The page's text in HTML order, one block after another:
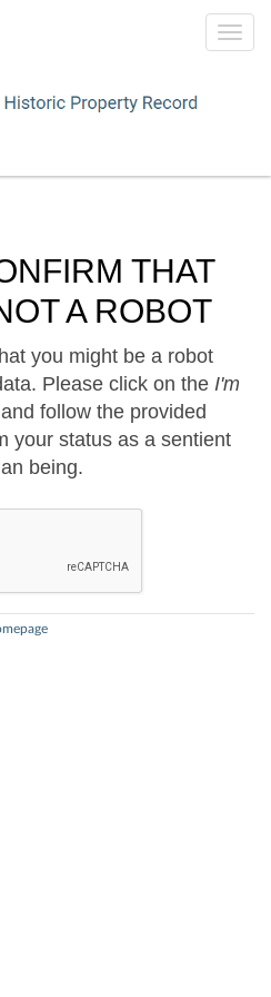
THAT
A ROBOT
you might be a robot
Please click on the I'm
follow the provided
your status as a sentient
being.